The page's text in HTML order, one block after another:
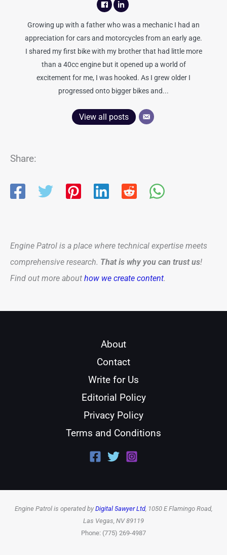
Growing up with a father who was a mechanic I had an
appreciation for cars and motorcycles from an early age.
I shared my first bike with my brother that had little more
than a 40cc engine but it opened up a world of
excitement for me, I was hooked. As I grew older I
progressed onto bigger bikes and...
View all posts
Share:
Engine Patrol is a place where technical expertise meets
comprehensive research. That is why you can trust us!
Find out more about how we create content.
About
Contact
Write for Us
Editorial Policy
Privacy Policy
Terms and Conditions
Engine Patrol is operated by Digital 5awyer Ltd, 1050 E Flamingo Road,
Las Vegas, NV 89119
Phone: (775) 269-4987